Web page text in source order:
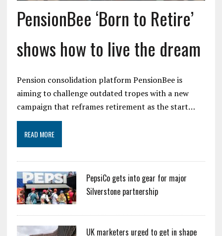
PensionBee ‘Born to Retire’
shows how to live the dream
Pension consolidation platform PensionBee is
aiming to challenge outdated tropes with a new
campaign that reframes retirement as the start…
READ MORE
PepsiCo gets into gear for major
Silverstone partnership
UK marketers urged to get in shape